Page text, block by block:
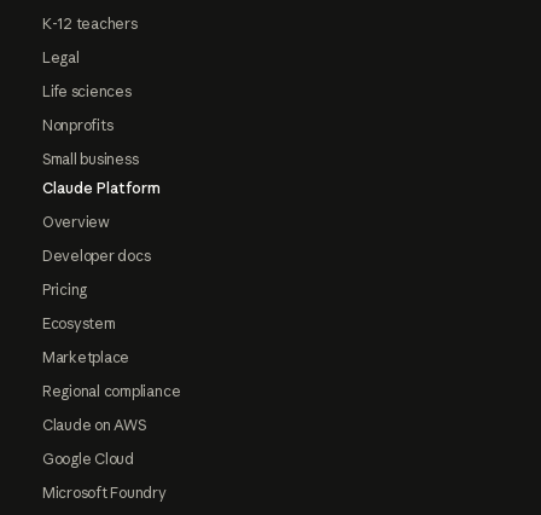
K-12 teachers
Legal
Life sciences
Nonprofits
Small business
Claude Platform
Overview
Developer docs
Pricing
Ecosystem
Marketplace
Regional compliance
Claude on AWS
Google Cloud
Microsoft Foundry